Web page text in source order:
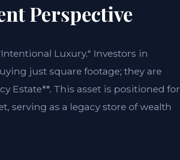
Perspective
Luxury." Investors in
just square footage; they are
Estate**. This asset is positioned for
serving as a legacy store of wealth